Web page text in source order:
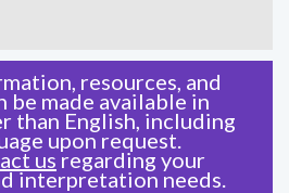
resources, and
be made available in
than English, including
upon request.
us regarding your
interpretation needs.